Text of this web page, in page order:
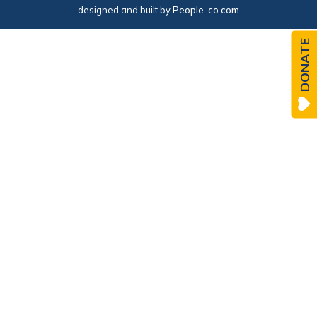
designed and built byPeople-co.com
DONATE